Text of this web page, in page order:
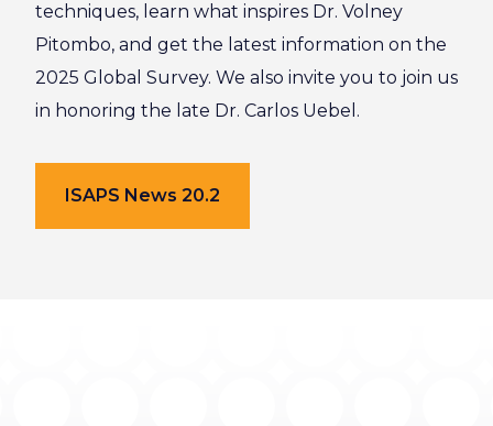
techniques, learn what inspires Dr. Volney
Pitombo, and get the latest information on the
2025 Global Survey. We also invite you to join us
in honoring the late Dr. Carlos Uebel.
ISAPS News 20.2